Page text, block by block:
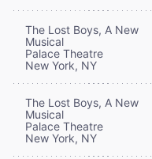
The Lost Boys, A New
Musical
Palace Theatre
New York, NY
The Lost Boys, A New
Musical
Palace Theatre
New York, NY